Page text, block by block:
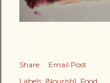
Share
Email Post
Labels: {Nourish} Food